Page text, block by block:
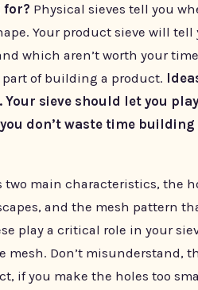
for? Physical sieves tell you
Your product sieve will
which aren’t worth your
of building a product.
Your sieve should let you
don’t waste time
two main characteristics, the
and the mesh pattern
play a critical role in your
mesh. Don’t misunderstand,
if you make the holes too